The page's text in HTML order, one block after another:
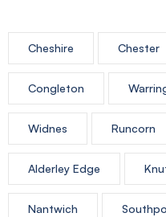
Cheshire Chester
Congleton
Widnes Runcorn
Alderley Edge
Nantwich